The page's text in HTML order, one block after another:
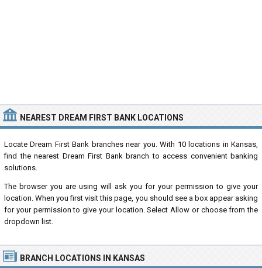
NEAREST DREAM FIRST BANK LOCATIONS
Locate Dream First Bank branches near you. With 10 locations in Kansas,
find the nearest Dream First Bank branch to access convenient banking
solutions.
The browser you are using will ask you for your permission to give your
location. When you first visit this page, you should see a box appear asking
for your permission to give your location. Select Allow or choose from the
dropdown list.
BRANCH LOCATIONS IN KANSAS